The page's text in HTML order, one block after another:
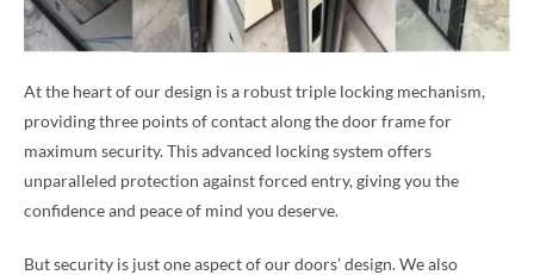
At the heart of our design is a robust triple locking mechanism,
providing three points of contact along the door frame for
maximum security. This advanced locking system offers
unparalleled protection against forced entry, giving you the
confidence and peace of mind you deserve.
But security is just one aspect of our doors’ design. We also